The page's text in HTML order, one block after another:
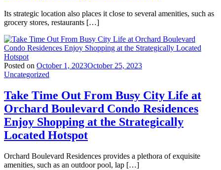
Its strategic location also places it close to several amenities, such as
grocery stores, restaurants […]
Posted on October 1, 2023October 25, 2023
Uncategorized
Take Time Out From Busy City Life at
Orchard Boulevard Condo Residences
Enjoy Shopping at the Strategically
Located Hotspot
Orchard Boulevard Residences provides a plethora of exquisite
amenities, such as an outdoor pool, lap […]